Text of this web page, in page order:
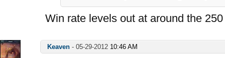
Win rate levels out at around the
Keaven - 05-29-2012 10:46 AM